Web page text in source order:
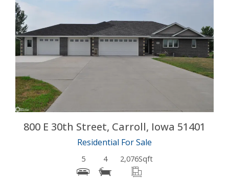
More Details
800 E 30th Street, Carroll, Iowa 51401
Residential For Sale
5 4 2,076Sqft